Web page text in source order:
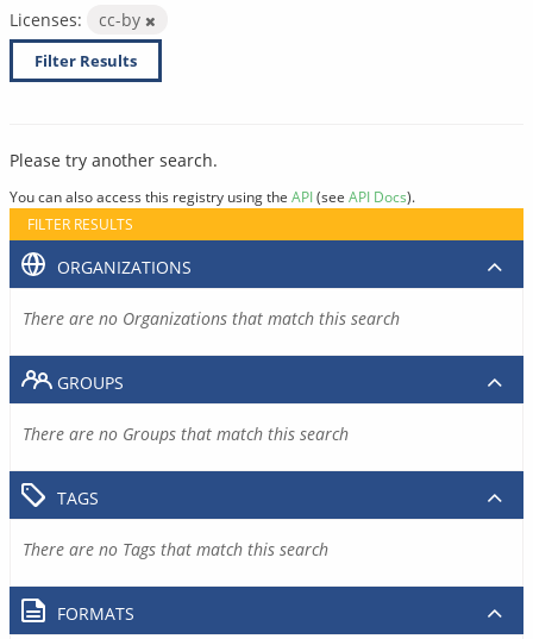
Licenses:
cc-by
Filter Results
Please try another search.
You can also access this registry using the API(see API Docs).
FILTER RESULTS
ORGANIZATIONS
There are no Organizations that match this search
GROUPS
There are no Groups that match this search
TAGS
There are no Tags that match this search
FORMATS